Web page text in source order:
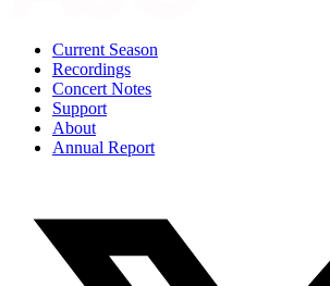
Current Season
Recordings
Concert Notes
Support
About
Annual Report